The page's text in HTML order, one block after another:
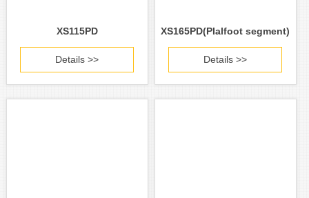
XS115PD
Details >>
XS165PD(PIalfoot segment)
Details >>